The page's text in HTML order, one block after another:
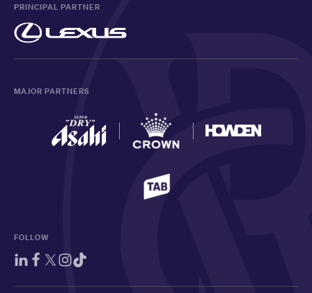
PRINCIPAL PARTNER
MAJOR PARTNERS
FOLLOW